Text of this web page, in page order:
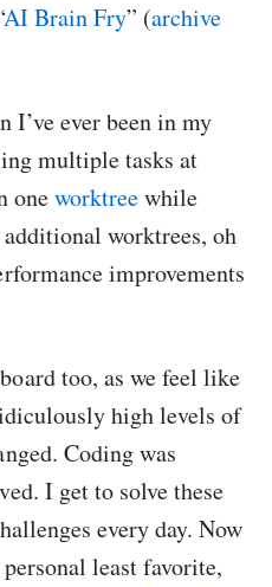
AI Brain Fry” (archive
I’ve ever been in my
multiple tasks at
oneworktreewhile
worktrees, oh
improvements
too, as we feel like
high levels of
Coding was
I get to solve these
every day. Now
least favorite,